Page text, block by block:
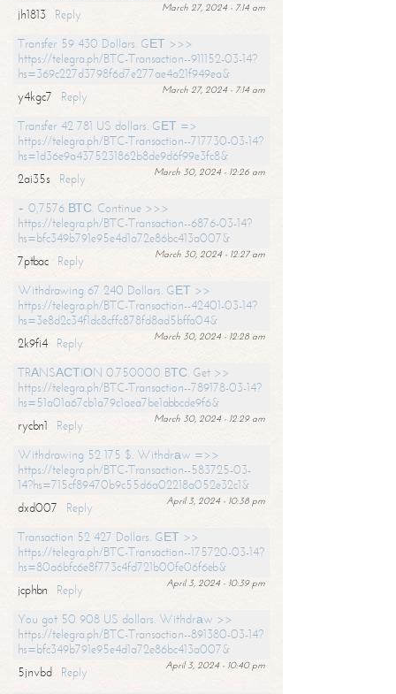
March 27, 2024 - 7:14 am
jh1813
Reply
Transfer 59 430 Dollars. GЕТ >>>
https://telegra.ph/BTC-Transaction--911152-03-14?
hs=369c227d3798f6d7e277ae4a21f949ea&
March 27, 2024 - 7:14 am
y4kgc7
Reply
Transfer 42 781 US dollars. GЕТ =>
https://telegra.ph/BTC-Transaction--717730-03-14?
hs=1d36e9a4375231862b8de9d6f99e3fc8&
March 30, 2024 - 12:26 am
2ai35s
Reply
+ 0,7576 ВТС. Continue >>>
https://telegra.ph/BTC-Transaction--6876-03-14?
hs=bfc349b791e95e4d1a72e86bc413a007&
March 30, 2024 - 12:27 am
7ptbac
Reply
Withdrawing 67 240 Dollars. GЕТ >>
https://telegra.ph/BTC-Transaction--42401-03-14?
hs=3e8d2c34f1dc8cffc878fd8ad5bffa04&
March 30, 2024 - 12:28 am
2k9fi4
Reply
TRАNSАСТIОN 0.750000 BТС. Get >>
https://telegra.ph/BTC-Transaction--789178-03-14?
hs=51a01a67cb1a79c1aea7be1abbcde9f6&
March 30, 2024 - 12:29 am
rycbn1
Reply
Withdrawing 52 175 $. Withdrаw =>>
https://telegra.ph/BTC-Transaction--583725-03-
14?hs=715cf89470b9c55d6a02218a052e32c1&
April 3, 2024 - 10:38 pm
dxd007
Reply
Transaction 52 427 Dollars. GЕТ >>
https://telegra.ph/BTC-Transaction--175720-03-14?
hs=80a6bfc6e8f773c4fd721b00fe06f6eb&
April 3, 2024 - 10:39 pm
jcphbn
Reply
You got 50 908 US dollars. Withdrаw >>
https://telegra.ph/BTC-Transaction--891380-03-14?
hs=bfc349b791e95e4d1a72e86bc413a007&
April 3, 2024 - 10:40 pm
5jnvbd
Reply